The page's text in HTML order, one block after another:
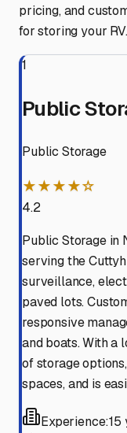
pricing, and
for storing your RV.
1
Public
Public Storage
★★★★☆
4.2
Public Storage in
serving the
surveillance,
paved lots.
responsive
and boats. With a
of storage
spaces, and is
Experience:15